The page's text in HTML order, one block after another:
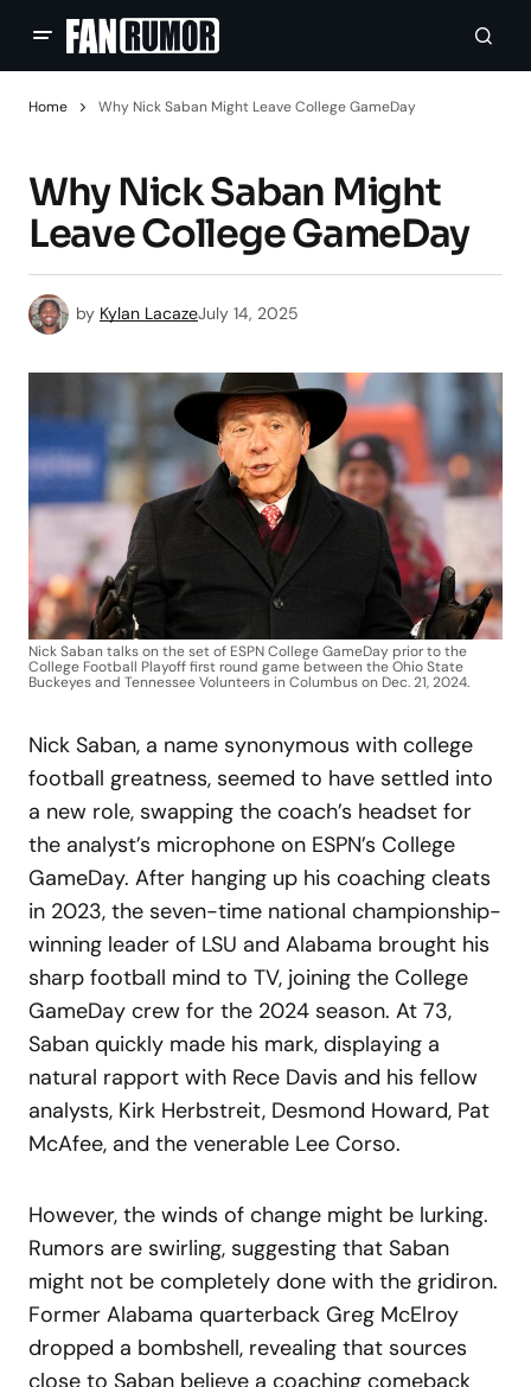
Home Why Nick Saban Might Leave College GameDay
Why Nick Saban Might
Leave College GameDay
by Kylan LacazeJuly 14, 2025
Nick Saban talks on the set of ESPN College GameDay prior to the
College Football Playoff first round game between the Ohio State
Buckeyes and Tennessee Volunteers in Columbus on Dec. 21, 2024.
Nick Saban, a name synonymous with college
football greatness, seemed to have settled into
a new role, swapping the coach’s headset for
the analyst’s microphone on ESPN’s College
GameDay. After hanging up his coaching cleats
in 2023, the seven-time national championship-
winning leader of LSU and Alabama brought his
sharp football mind to TV, joining the College
GameDay crew for the 2024 season. At 73,
Saban quickly made his mark, displaying a
natural rapport with Rece Davis and his fellow
analysts, Kirk Herbstreit, Desmond Howard, Pat
McAfee, and the venerable Lee Corso.
However, the winds of change might be lurking.
Rumors are swirling, suggesting that Saban
might not be completely done with the gridiron.
Former Alabama quarterback Greg McElroy
dropped a bombshell, revealing that sources
close to Saban believe a coaching comeback